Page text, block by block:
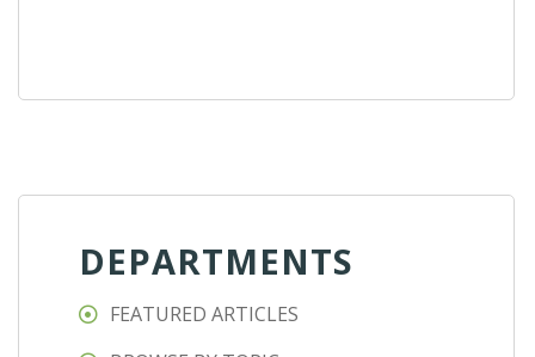
DEPARTMENTS
FEATURED ARTICLES